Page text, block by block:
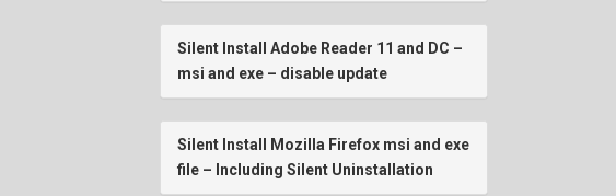
Silent Install Adobe Reader 11 and DC –
msi and exe – disable update
Silent Install Mozilla Firefox msi and exe
file – Including Silent Uninstallation